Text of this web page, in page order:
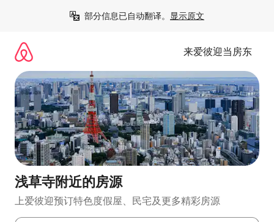
部分信息已自动翻译。 显示原文
来爱彼迎当房东
浅草寺附近的房源
上爱彼迎预订特色度假屋、民宅及更多精彩房源